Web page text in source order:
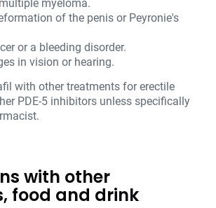
myeloma.
of the penis or Peyronie's
or a bleeding disorder.
in vision or hearing.
with other treatments for erectile
PDE-5 inhibitors unless specifically
with other
food and drink